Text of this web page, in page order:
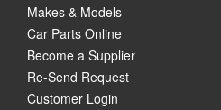
Makes & Models
Car Parts Online
Become a Supplier
Re-Send Request
Customer Login